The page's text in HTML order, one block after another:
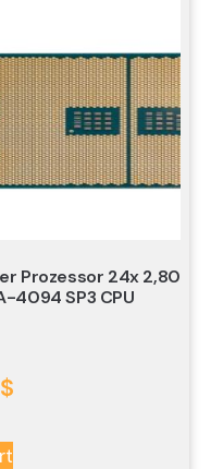
Prozessor 24x 2,80
4094 SP3 CPU
$